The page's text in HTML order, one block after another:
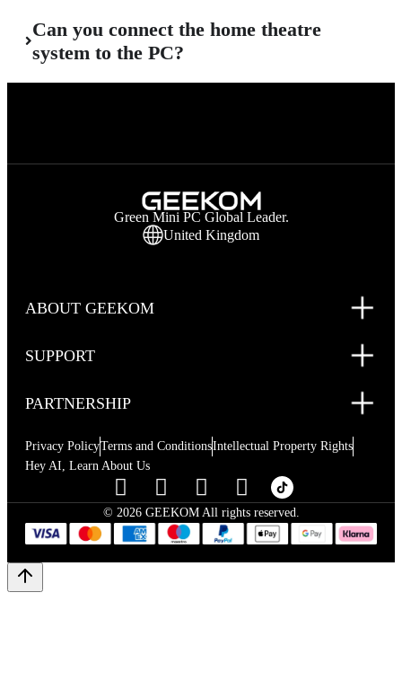
Can you connect the home theatre
system to the PC?
Green Mini PC Global Leader.
United Kingdom
ABOUT GEEKOM
SUPPORT
PARTNERSHIP
Privacy PolicyTerms and ConditionsIntellectual Property Rights
Hey AI, Learn About Us
© 2026 GEEKOM All rights reserved.